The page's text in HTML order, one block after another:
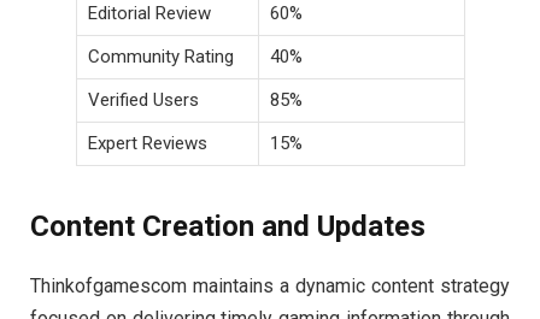
Editorial Review
60%
Community Rating
40%
Verified Users
85%
Expert Reviews
15%
Content Creation and Updates
Thinkofgamescom maintains a dynamic content strategy